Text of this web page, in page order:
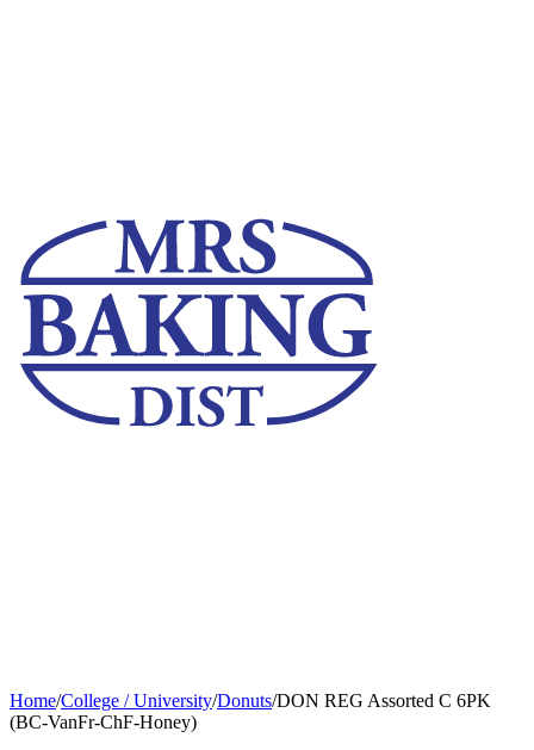
Home/College / University/Donuts/DON REG Assorted C 6PK
(BC-VanFr-ChF-Honey)